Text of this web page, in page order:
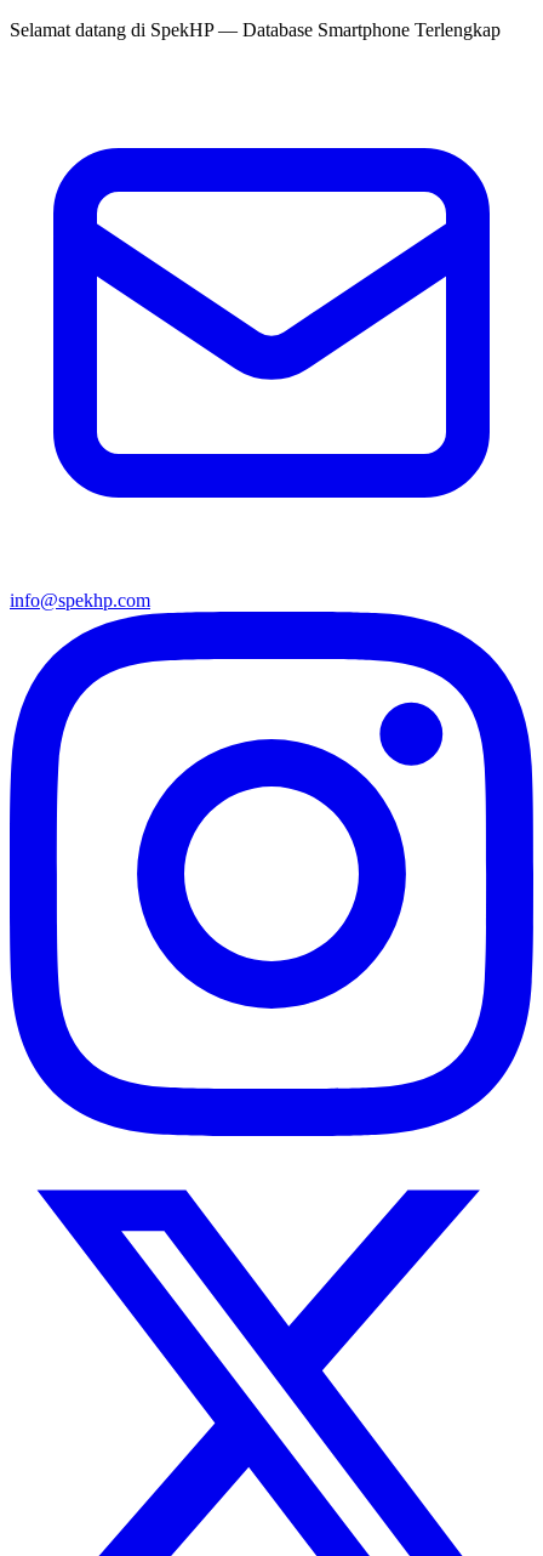
Selamat datang di SpekHP— Database Smartphone Terlengkap
info@spekhp.com